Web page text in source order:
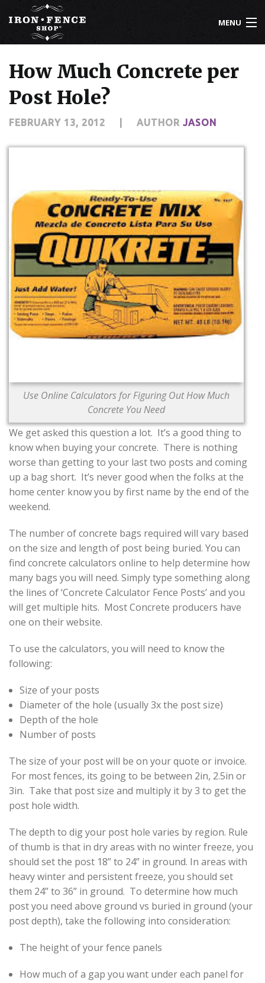
MENU
KNOWLEDGE CENTER
ABOUT US
CONTACT US
How Much Concrete per
Post Hole?
FEBRUARY 13, 2012 AUTHOR JASON
Use Online Calculators for Figuring Out How Much
Concrete You Need
We get asked this question a lot. It’s a good thing to
know when buying your concrete. There is nothing
worse than getting to your last two posts and coming
up a bag short. It’s never good when the folks at the
home center know you by first name by the end of the
weekend.
The number of concrete bags required will vary based
on the size and length of post being buried. You can
find concrete calculators online to help determine how
many bags you will need. Simply type something along
the lines of ‘Concrete Calculator Fence Posts’ and you
will get multiple hits. Most Concrete producers have
one on their website.
To use the calculators, you will need to know the
following:
Size of your posts
Diameter of the hole (usually 3x the post size)
Depth of the hole
Number of posts
The size of your post will be on your quote or invoice.
For most fences, its going to be between 2in, 2.5in or
3in. Take that post size and multiply it by 3 to get the
post hole width.
The depth to dig your post hole varies by region. Rule
of thumb is that in dry areas with no winter freeze, you
should set the post 18” to 24” in ground. In areas with
heavy winter and persistent freeze, you should set
them 24” to 36” in ground. To determine how much
post you need above ground vs buried in ground (your
post depth), take the following into consideration:
The height of your fence panels
How much of a gap you want under each panel for